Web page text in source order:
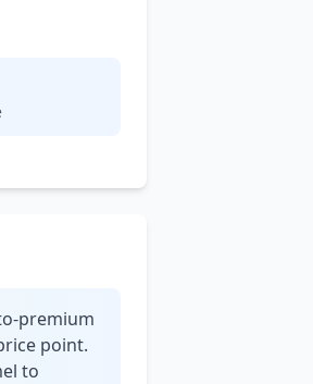
premium
point.
to